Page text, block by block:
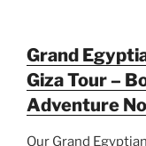
Grand
Giza Tour –
Adventure
Our Grand